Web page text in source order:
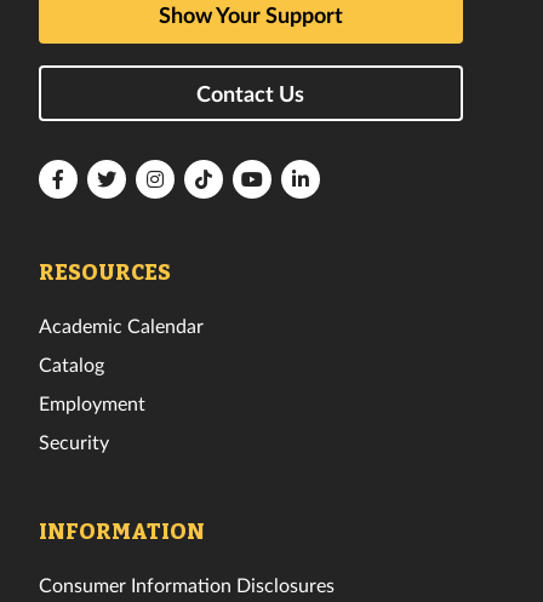
Show Your Support
Contact Us
FloridaFloridaFloridaFloridaFloridaFlorida
RESOURCES
Academic Calendar
Catalog
Employment
Security
INFORMATION
Consumer Information Disclosures